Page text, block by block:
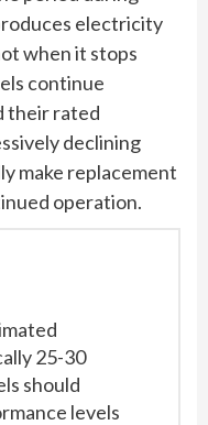
electricity
when it stops
continue
their rated
declining
make replacement
operation.
25-30
should
levels